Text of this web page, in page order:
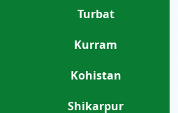
Turbat
Kurram
Kohistan
Shikarpur